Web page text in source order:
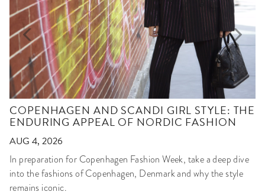
COPENHAGEN AND SCANDI GIRL STYLE: THE
ENDURING APPEAL OF NORDIC FASHION
AUG 4, 2026
In preparation for Copenhagen Fashion Week, take a deep dive
into the fashions of Copenhagen, Denmark and why the style
remains iconic.